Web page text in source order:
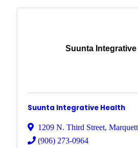
Suunta Integrative
Suunta Integrative Health
1209 N. Third Street,
(906) 273-0964